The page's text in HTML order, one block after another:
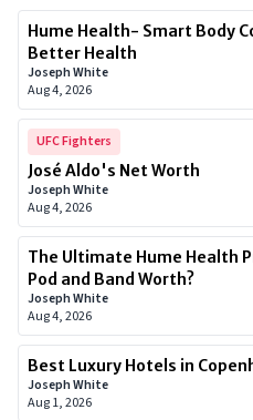
Hume Health- Smart Body
Better Health
Joseph White
Aug 4, 2026
UFC Fighters
José Aldo's Net Worth
Joseph White
Aug 4, 2026
The Ultimate Hume Health
Pod and Band Worth?
Joseph White
Aug 4, 2026
Best Luxury Hotels in
Joseph White
Aug 1, 2026